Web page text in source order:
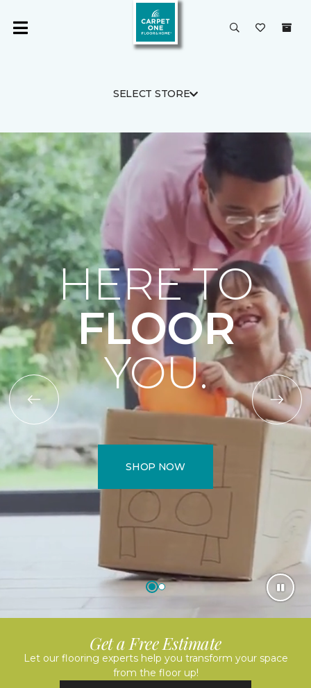
SELECT STORE
HERE TO
FLOOR
YOU.
SHOP NOW
Get a Free Estimate
Let our flooring experts help you transform your space
from the floor up!